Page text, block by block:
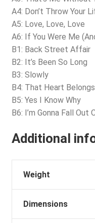
A4: Don’t Throw Your
A5: Love, Love, Love
A6: If You Were Me
B1: Back Street Affair
B2: It’s Been So Long
B3: Slowly
B4: That Heart
B5: Yes I Know Why
B6: I’m Gonna Fall Out
Additional
Weight
Dimensions